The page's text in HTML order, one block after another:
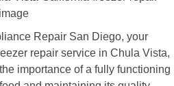
Repair San Diego, your
repair service in Chula Vista,
importance of a fully functioning